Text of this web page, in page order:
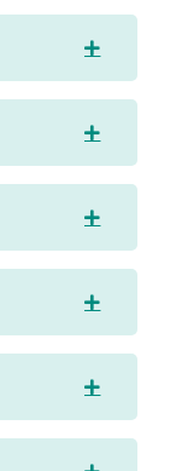
Expand
Expand
Expand
Expand
Expand